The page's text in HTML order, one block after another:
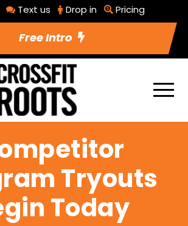
Text us Drop in Pricing
Free Intro
Tryouts
Today